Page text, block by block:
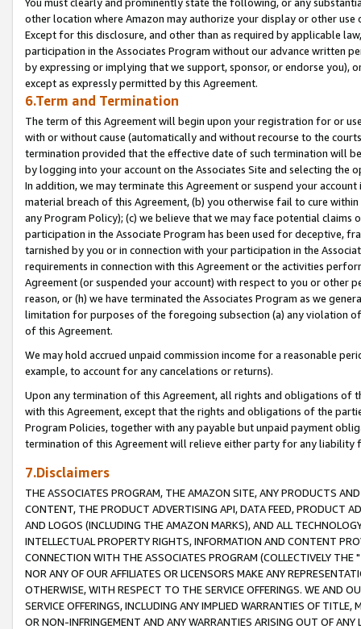
other location where Amazon may authorize your display or other
Except for this disclosure, and other than as required by applicable
participation in the Associates Program without our advance written
by expressing or implying that we support, sponsor, or endorse you),
except as expressly permitted by this Agreement.
6.Term and Termination
The term of this Agreement will begin upon your registration for or
with or without cause (automatically and without recourse to the
termination provided that the effective date of such termination will
by logging into your account on the Associates Site and selecting the
In addition, we may terminate this Agreement or suspend your
material breach of this Agreement, (b) you otherwise fail to cure
any Program Policy); (c) we believe that we may face potential
participation in the Associate Program has been used for deceptive,
tarnished by you or in connection with your participation in the
requirements in connection with this Agreement or the activities
Agreement (or suspended your account) with respect to you or other
reason, or (h) we have terminated the Associates Program as we
limitation for purposes of the foregoing subsection (a) any violation
of this Agreement.
We may hold accrued unpaid commission income for a reasonable
example, to account for any cancelations or returns).
Upon any termination of this Agreement, all rights and obligations of
with this Agreement, except that the rights and obligations of the
Program Policies, together with any payable but unpaid payment
termination of this Agreement will relieve either party for any liability
7.Disclaimers
THE ASSOCIATES PROGRAM, THE AMAZON SITE, ANY PRODUCTS
CONTENT, THE PRODUCT ADVERTISING API, DATA FEED, PRODUCT
AND LOGOS (INCLUDING THE AMAZON MARKS), AND ALL
INTELLECTUAL PROPERTY RIGHTS, INFORMATION AND CONTENT
CONNECTION WITH THE ASSOCIATES PROGRAM (COLLECTIVELY THE "
NOR ANY OF OUR AFFILIATES OR LICENSORS MAKE ANY
OTHERWISE, WITH RESPECT TO THE SERVICE OFFERINGS. WE AND
SERVICE OFFERINGS, INCLUDING ANY IMPLIED WARRANTIES OF
OR NON-INFRINGEMENT AND ANY WARRANTIES ARISING OUT OF ANY